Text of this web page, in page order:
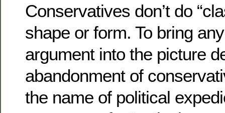
Conservatives don’t do
shape or form. To bring
argument into the picture
abandonment of
the name of political